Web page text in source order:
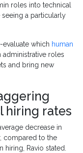
roles into technical
a particularly
which human
roles
and bring new
hiring rates
decrease in
compared to the
hiring, Ravio stated.